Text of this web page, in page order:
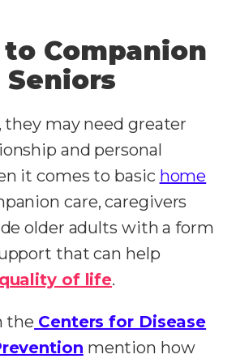
Companion
Seniors
they may need greater
and personal
it comes to basic home
care, caregivers
older adults with a form
that can help
quality of life.
the Centers for Disease
mention how